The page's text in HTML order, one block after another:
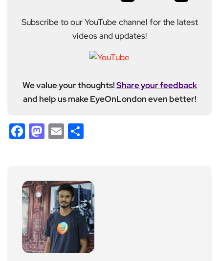
Subscribe to our YouTube channel for the latest
videos and updates!
We value your thoughts!Share your feedback
and help us make EyeOnLondon even better!
Facebook
Mastodon
Email